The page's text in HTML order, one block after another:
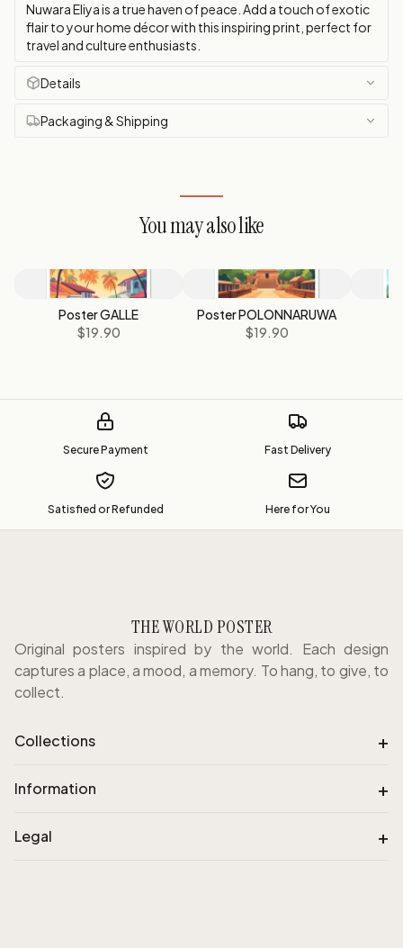
Nuwara Eliya is a true haven of peace. Add a touch of exotic
flair to your home décor with this inspiring print, perfect for
travel and culture enthusiasts.
Details
Packaging & Shipping
You may also like
Poster GALLE
$19.90
Poster POLONNARUWA
$19.90
Secure Payment Fast Delivery
Satisfied or Refunded Here for You
THE WORLD POSTER
Original posters inspired by the world. Each design
captures a place, a mood, a memory. To hang, to give, to
collect.
Collections +
Information +
Legal +